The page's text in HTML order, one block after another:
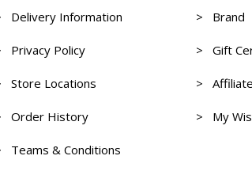
Delivery Information
Privacy Policy
Store Locations
Order History
Teams & Conditions
> Brand
> Gift
>
> My